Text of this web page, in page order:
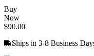
Buy
Now
$90.00
Ships in 3-8 Business